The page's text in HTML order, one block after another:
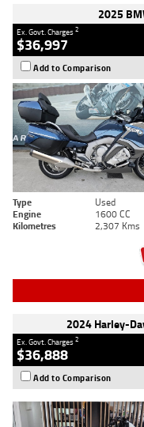
2025
Ex. Govt. Charges2
$36,997
Add to Comparison
Type Used
Engine
1600 CC
Kilometres
2,307 Kms
2024 Harley-
Ex. Govt. Charges2
$36,888
Add to Comparison